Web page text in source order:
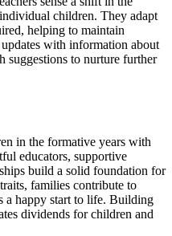
children. They adapt
helping to maintain
with information about
suggestions to nurture further
in the formative years with
educators, supportive
build a solid foundation for
families contribute to
a happy start to life. Building
dividends for children and